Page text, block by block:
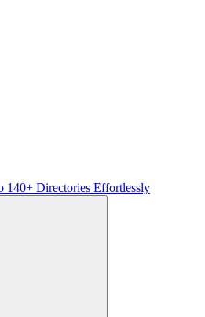
140+ Directories Effortlessly